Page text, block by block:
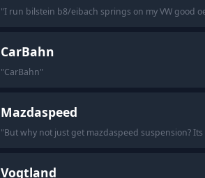
"I run bilstein b8/eibach springs on my VW good
CarBahn
"CarBahn"
Mazdaspeed
"But why not just get mazdaspeed suspension?
Vogtland